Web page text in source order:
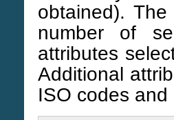
obtained).
number of
attributes
Additional
ISO codes